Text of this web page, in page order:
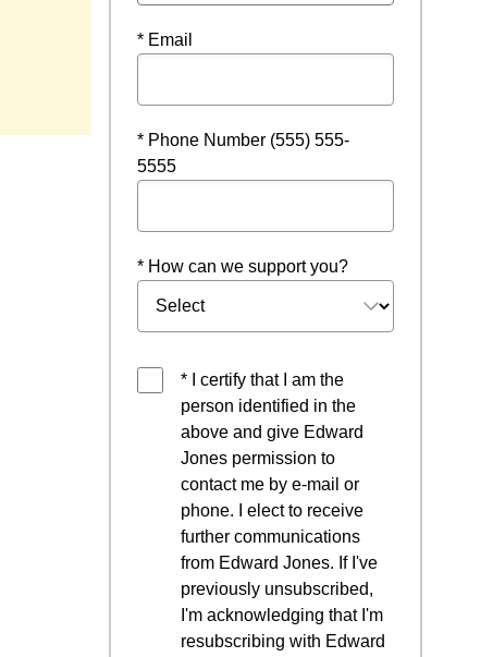
* Email
* Phone Number (555) 555-
5555
* How can we support you?
* I certify that I am the
person identified in the
above and give Edward
Jones permission to
contact me by e-mail or
phone. I elect to receive
further communications
from Edward Jones. If I've
previously unsubscribed,
I'm acknowledging that I'm
resubscribing with Edward